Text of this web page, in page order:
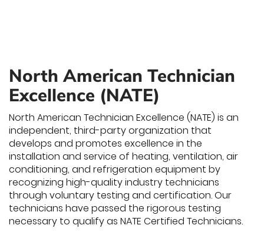
North American Technician
Excellence (NATE)
North American Technician Excellence (NATE) is an
independent, third-party organization that
develops and promotes excellence in the
installation and service of heating, ventilation, air
conditioning, and refrigeration equipment by
recognizing high-quality industry technicians
through voluntary testing and certification. Our
technicians have passed the rigorous testing
necessary to qualify as NATE Certified Technicians.